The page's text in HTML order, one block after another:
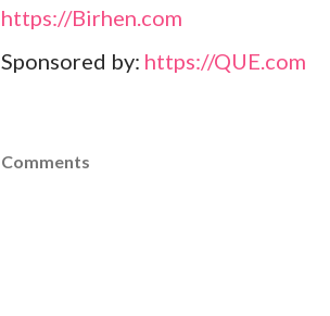
https://Birhen.com
Sponsored by: https://QUE.com
Comments